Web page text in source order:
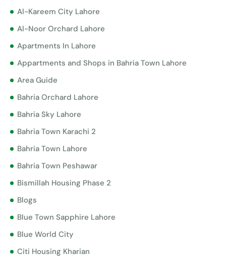
Al-Kareem City Lahore
Al-Noor Orchard Lahore
Apartments In Lahore
Appartments and Shops in Bahria Town Lahore
Area Guide
Bahria Orchard Lahore
Bahria Sky Lahore
Bahria Town Karachi 2
Bahria Town Lahore
Bahria Town Peshawar
Bismillah Housing Phase 2
Blogs
Blue Town Sapphire Lahore
Blue World City
Citi Housing Kharian